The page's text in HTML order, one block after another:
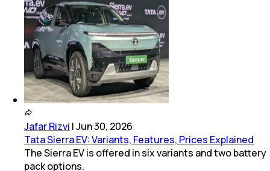
Jafar Rizvi |Jun 30, 2026
Tata Sierra EV: Variants, Features, Prices Explained
The Sierra EV is offered in six variants and two battery
pack options.